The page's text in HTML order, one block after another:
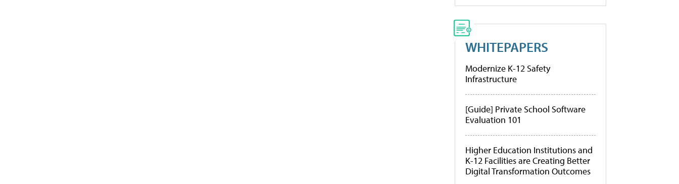
WHITEPAPERS
Modernize K-12 Safety
Infrastructure
[Guide] Private School Software
Evaluation 101
Higher Education Institutions and
K-12 Facilities are Creating Better
Digital Transformation Outcomes